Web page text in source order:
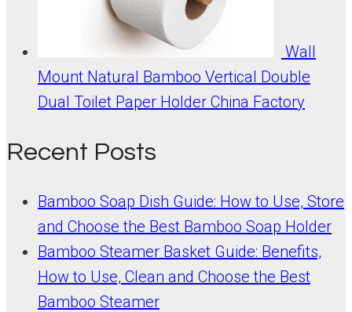
Wall
Mount Natural Bamboo Vertical Double
Dual Toilet Paper Holder China Factory
Recent Posts
Bamboo Soap Dish Guide: How to Use, Store
and Choose the Best Bamboo Soap Holder
Bamboo Steamer Basket Guide: Benefits,
How to Use, Clean and Choose the Best
Bamboo Steamer